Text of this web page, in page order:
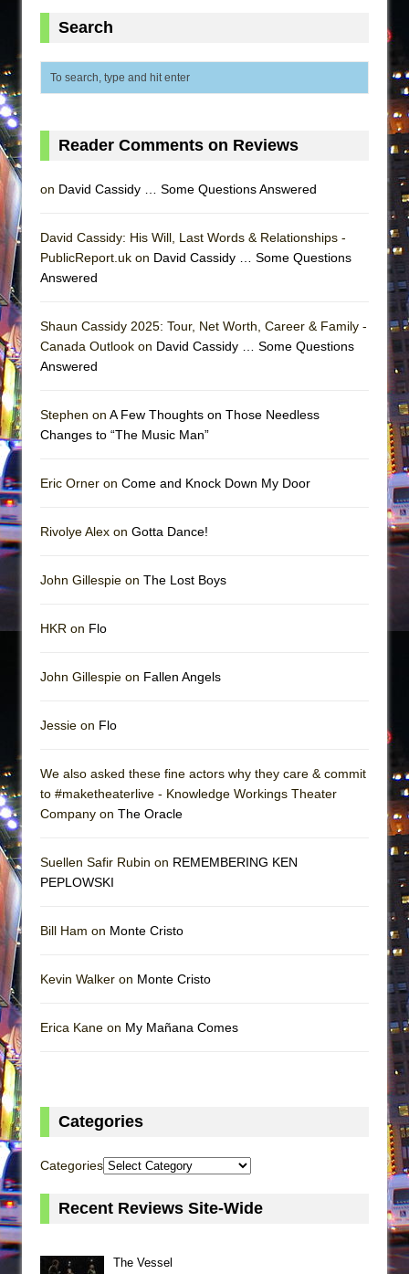
That Math Show
Dad Don’t Read This
Camping
Encores!)
Romeo and Juliet (Free Shakespeare in the
Park)
In the Devil’s Hands
The Vessel
Search
Reader Comments on Reviews
on David Cassidy … Some Questions Answered
David Cassidy: His Will, Last Words & Relationships -
PublicReport.uk on David Cassidy … Some Questions
Answered
Shaun Cassidy 2025: Tour, Net Worth, Career & Family -
Canada Outlook on David Cassidy … Some Questions
Answered
Stephen on A Few Thoughts on Those Needless
Changes to “The Music Man”
Eric Orner on Come and Knock Down My Door
Rivolye Alex on Gotta Dance!
John Gillespie on The Lost Boys
HKR on Flo
John Gillespie on Fallen Angels
Jessie on Flo
We also asked these fine actors why they care & commit
to #maketheaterlive - Knowledge Workings Theater
Company on The Oracle
Suellen Safir Rubin on REMEMBERING KEN
PEPLOWSKI
Bill Ham on Monte Cristo
Kevin Walker on Monte Cristo
Erica Kane on My Mañana Comes
Categories
Categories
Recent Reviews Site-Wide
The Vessel